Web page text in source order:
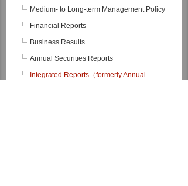
Medium- to Long-term Management Policy
Financial Reports
Business Results
Annual Securities Reports
Integrated Reports（formerly Annual